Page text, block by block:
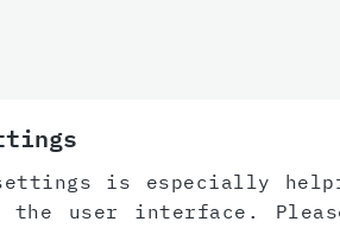
is especially
user interface.